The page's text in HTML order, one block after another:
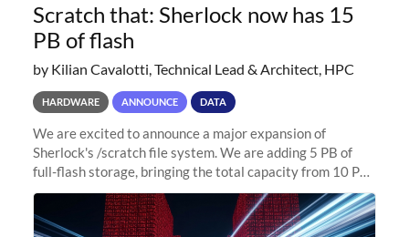
Scratch that: Sherlock now has 15
PB of flash
by Kilian Cavalotti, Technical Lead & Architect, HPC
HARDWARE ANNOUNCE DATA
We are excited to announce a major expansion of
Sherlock's /scratch file system. We are adding 5 PB of
full-flash storage, bringing the total capacity from 10 PB
to 15 PB. This investment directly addresses the
sustained capacity pressure